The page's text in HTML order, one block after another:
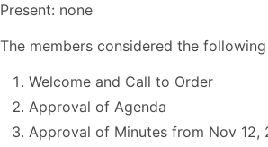
Present: none
The members considered the
Welcome and Call to Order
Approval of Agenda
Approval of Minutes from Nov 12,